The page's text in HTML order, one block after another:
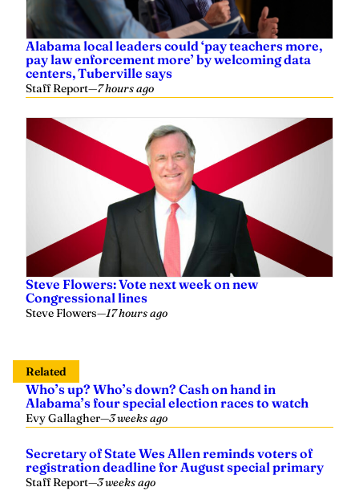
Alabama local leaders could ‘pay teachers more,
pay law enforcement more’ by welcoming data
centers, Tuberville says
Staff Report—7 hours ago
Steve Flowers: Vote next week on new
Congressional lines
Steve Flowers—17 hours ago
Related
Who’s up? Who’s down? Cash on hand in
Alabama’s four special election races to watch
Evy Gallagher—3 weeks ago
Secretary of State Wes Allen reminds voters of
registration deadline for August special primary
Staff Report—3 weeks ago